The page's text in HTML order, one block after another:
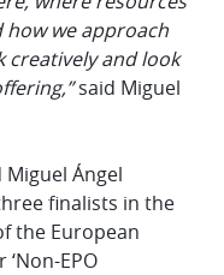
we approach
creatively and look
said Miguel
Ángel
finalists in the
the European
EPO